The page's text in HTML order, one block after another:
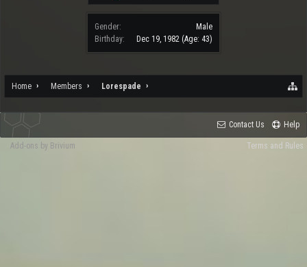
Gender:
Male
Birthday:
Dec 19, 1982 (Age: 43)
Home Members Lorespade
Contact Us Help
Terms and Rules
Add-ons by Brivium